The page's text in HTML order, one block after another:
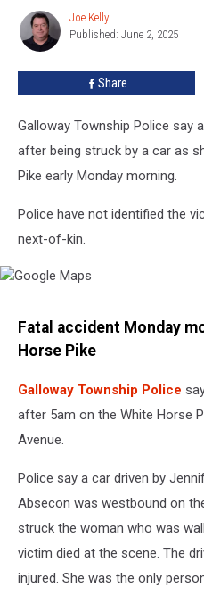
and
Killed
Joe
Kelly
Joe Kelly
Published: June 2, 2025
Share
Galloway Township Police say
after being struck by a car as
Pike early Monday morning.
Police have not identified the
next-of-kin.
Fatal accident Monday
Horse Pike
Galloway Township Police
after 5am on the White Horse
Avenue.
Police say a car driven by
Absecon was westbound on
struck the woman who was
victim died at the scene. The
injured. She was the only